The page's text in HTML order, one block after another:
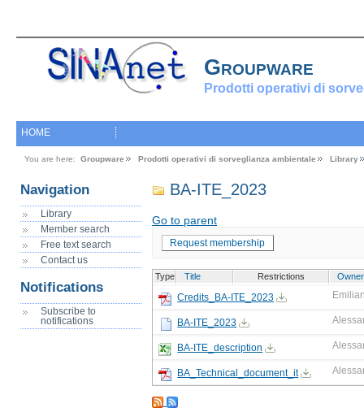
Groupware
Prodotti operativi di
HOME
You are here: Groupware Prodotti operativi di sorveglianza ambientale Library
Navigation
Library
Member search
Free text search
Contact us
Notifications
Subscribe to
notifications
BA-ITE_2023
Go to parent
Request membership
Type Title Restrictions Owner
Credits_BA-ITE_2023
BA-ITE_2023
BA-ITE_description
BA_Technical_document_it